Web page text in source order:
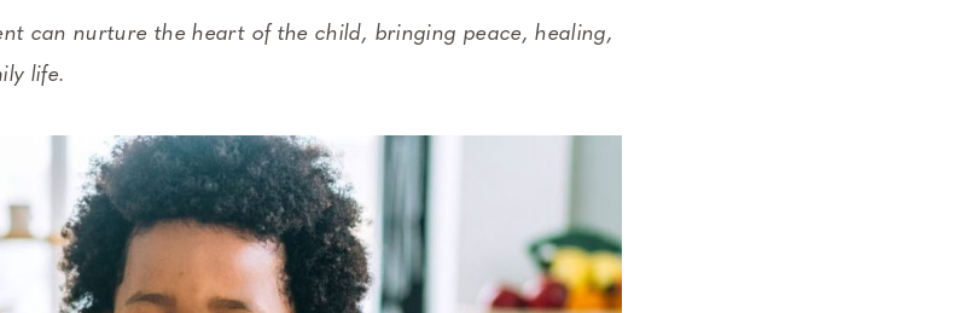
can nurture the heart of the child, bringing peace, healing,
life.